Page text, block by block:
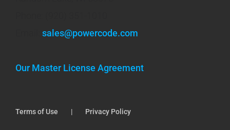
sales@powercode.com
Our Master License Agreement
Terms of Use Privacy Policy